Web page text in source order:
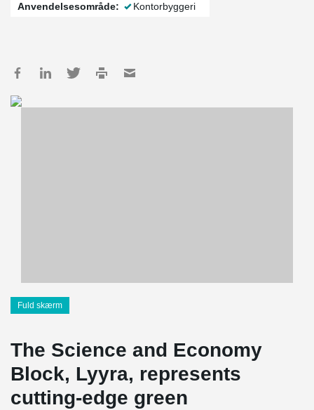
Anvendelsesområde: Kontorbyggeri
Fuld skærm
The Science and Economy
Block, Lyyra, represents
cutting-edge green